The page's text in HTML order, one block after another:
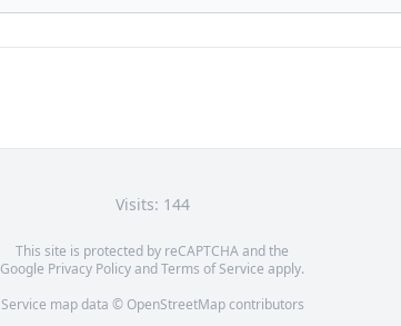
Visits: 144
This site is protected by reCAPTCHA and the
Google Privacy PolicyandTerms of Service apply.
Service map data © OpenStreetMapcontributors